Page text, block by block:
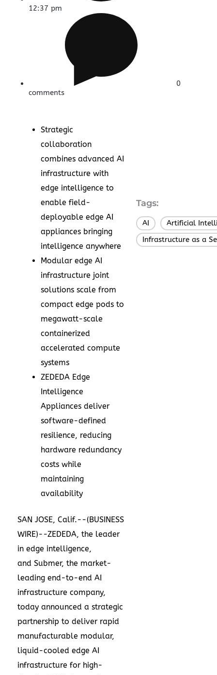
12:37 pm
0
comments
Strategic
collaboration
combines advanced AI
infrastructure with
edge intelligence to
enable field-
deployable edge AI
appliances bringing
intelligence anywhere
Modular edge AI
infrastructure joint
solutions scale from
compact edge pods to
megawatt-scale
containerized
accelerated compute
systems
ZEDEDA Edge
Intelligence
Appliances deliver
software-defined
resilience, reducing
hardware redundancy
costs while
maintaining
availability
SAN JOSE, Calif.--(BUSINESS
WIRE)--ZEDEDA, the leader
in edge intelligence,
and Submer, the market-
leading end-to-end AI
infrastructure company,
today announced a strategic
partnership to deliver rapid
manufacturable modular,
liquid-cooled edge AI
infrastructure for high-
Tags:
AI
Artificial
Infrastructure as a